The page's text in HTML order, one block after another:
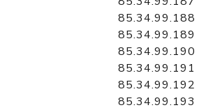
85.34.99.188
85.34.99.189
85.34.99.190
85.34.99.191
85.34.99.192
85.34.99.193